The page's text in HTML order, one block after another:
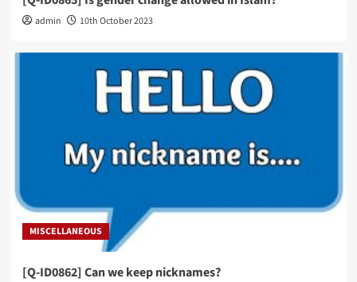
admin 10th October 2023
MISCELLANEOUS
[Q-ID0862] Can we keep nicknames?